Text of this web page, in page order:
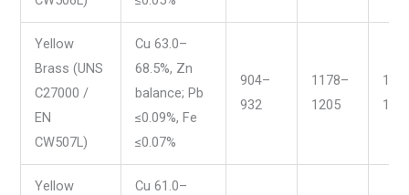
Yellow
Brass (UNS
C27000 /
EN
CW507L)
Cu 63.0–
68.5%, Zn
balance; Pb
≤0.09%, Fe
≤0.07%
904–
932
1178–
1205
Yellow
Cu 61.0–